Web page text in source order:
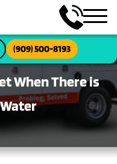
(909) 500-8193
When There is